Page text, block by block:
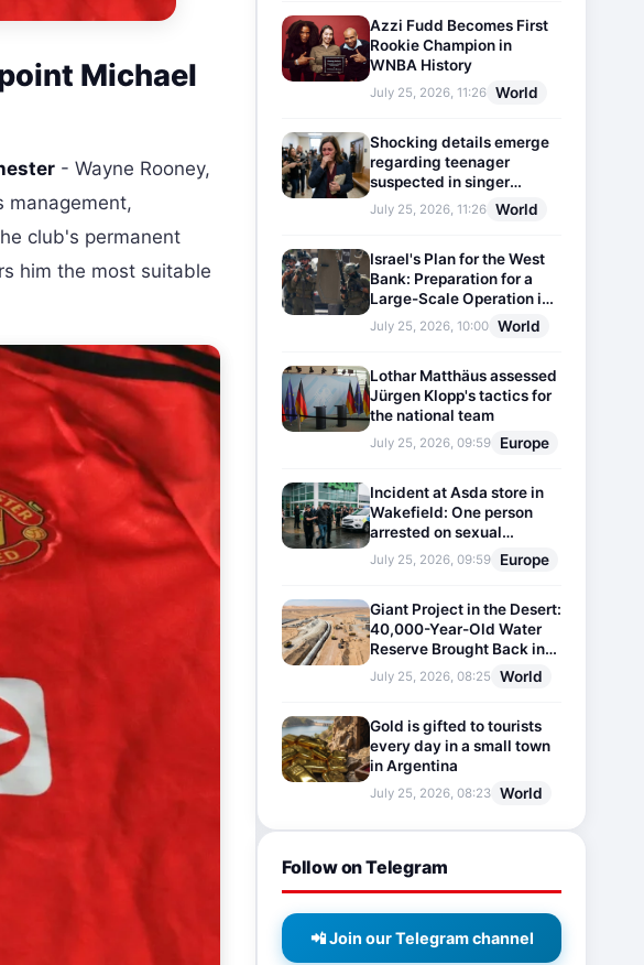
Michael
- Wayne Rooney,
management,
club's permanent
him the most suitable
Azzi Fudd Becomes First
Rookie Champion in
WNBA History
July 25, 2026, 11:26 World
Shocking details emerge
regarding teenager
suspected in singer
D4vd's murder
July 25, 2026, 11:26 World
Israel's Plan for the West
Bank: Preparation for a
Large-Scale Operation in
the Region
July 25, 2026, 10:00 World
Lothar Matthäus assessed
Jürgen Klopp's tactics for
the national team
July 25, 2026, 09:59 Europe
Incident at Asda store in
Wakefield: One person
arrested on sexual
harassment charges
July 25, 2026, 09:59 Europe
Giant Project in the Desert:
40,000-Year-Old Water
Reserve Brought Back into
Use
July 25, 2026, 08:25 World
Gold is gifted to tourists
every day in a small town
in Argentina
July 25, 2026, 08:23 World
Follow on Telegram
📲 Join our Telegram channel